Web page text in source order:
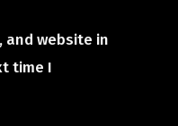
and website in
time I